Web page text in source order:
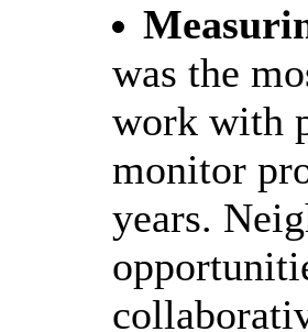
was the
work with
monitor
years.